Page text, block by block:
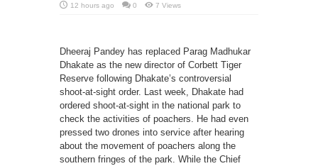
12 hours ago
0 7 Views
Dheeraj Pandey has replaced Parag Madhukar
Dhakate as the new director of Corbett Tiger
Reserve following Dhakate’s controversial
shoot-at-sight order. Last week, Dhakate had
ordered shoot-at-sight in the national park to
check the activities of poachers. He had even
pressed two drones into service after hearing
about the movement of poachers along the
southern fringes of the park. While the Chief